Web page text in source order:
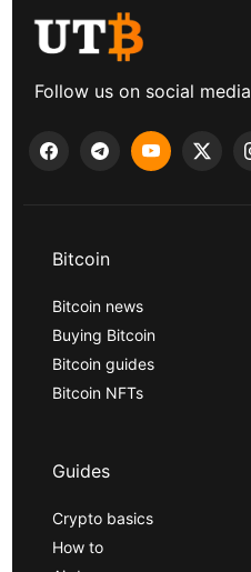
Follow us on social media
Bitcoin
Bitcoin news
Buying Bitcoin
Bitcoin guides
Bitcoin NFTs
Guides
Crypto basics
How to